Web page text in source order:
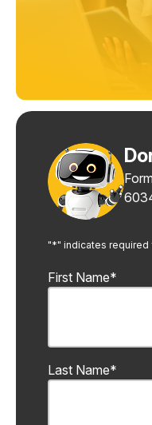
"*" indicates required
First Name*
Last Name*